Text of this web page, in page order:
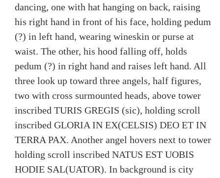
dancing, one with hat hanging on back, raising
his right hand in front of his face, holding pedum
(?) in left hand, wearing wineskin or purse at
waist. The other, his hood falling off, holds
pedum (?) in right hand and raises left hand. All
three look up toward three angels, half figures,
two with cross surmounted heads, above tower
inscribed TURIS GREGIS (sic), holding scroll
inscribed GLORIA IN EX(CELSIS) DEO ET IN
TERRA PAX. Another angel hovers next to tower
holding scroll inscribed NATUS EST UOBIS
HODIE SAL(UATOR). In background is city